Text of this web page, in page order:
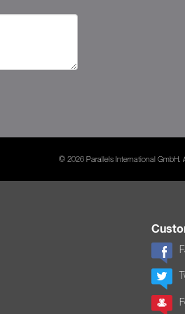
© 2026 Parallels International GmbH.